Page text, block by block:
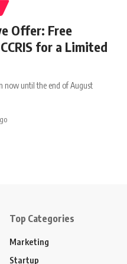
Offer: Free
for a Limited
now until the end of August
Top Categories
Marketing
Startup